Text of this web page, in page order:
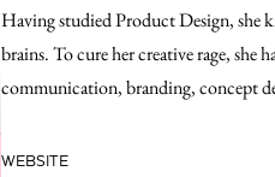
Having studied Product Design, she
brains. To cure her creative rage,
communication, branding, concept
WEBSITE